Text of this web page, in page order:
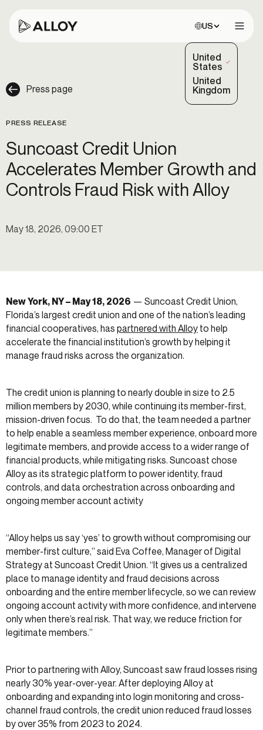
Choose site:
US
United
States
(Selected)
United
Kingdom
Press page
PRESS RELEASE
Suncoast Credit Union
Accelerates Member Growth and
Controls Fraud Risk with Alloy
May 18, 2026, 09:00 ET
New York, NY – May 18, 2026 — Suncoast Credit Union,
Florida’s largest credit union and one of the nation’s leading
financial cooperatives, has partnered with Alloy to help
accelerate the financial institution’s growth by helping it
manage fraud risks across the organization.
The credit union is planning to nearly double in size to 2.5
million members by 2030, while continuing its member-first,
mission-driven focus. To do that, the team needed a partner
to help enable a seamless member experience, onboard more
legitimate members, and provide access to a wider range of
financial products, while mitigating risks. Suncoast chose
Alloy as its strategic platform to power identity, fraud
controls, and data orchestration across onboarding and
ongoing member account activity
“Alloy helps us say ‘yes’ to growth without compromising our
member-first culture,” said Eva Coffee, Manager of Digital
Strategy at Suncoast Credit Union. “It gives us a centralized
place to manage identity and fraud decisions across
onboarding and the entire member lifecycle, so we can review
ongoing account activity with more confidence, and intervene
only when there’s real risk. That way, we reduce friction for
legitimate members.”
Prior to partnering with Alloy, Suncoast saw fraud losses rising
nearly 30% year-over-year. After deploying Alloy at
onboarding and expanding into login monitoring and cross-
channel fraud controls, the credit union reduced fraud losses
by over 35% from 2023 to 2024.